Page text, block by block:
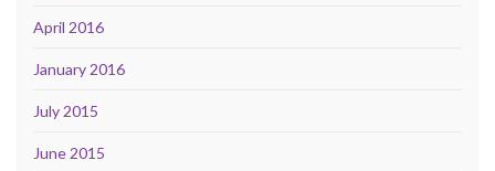
April 2016
January 2016
July 2015
June 2015